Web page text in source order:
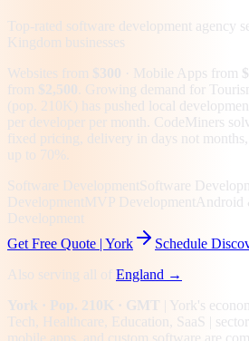
Top-rated software development agency
Kingdom businesses
Websites from $300 · Mobile Apps from
from $2,500 Growing demand for
(pop. 210K) has pushed local
per developer per month. CodeMiners
fixed pricing, delivery in days not
up to 70%.
Software Development Software
Development MVP Development Android
Development
Get Free Quote | York
Schedule
Also serving all of England →
York · Pop. 210K · GMT York's
Tech, Healthcare, Education, SaaS
|
mobile apps, and custom software are